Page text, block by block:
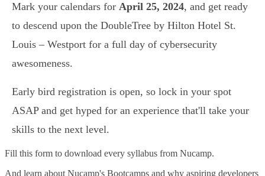
Mark your calendars for April 25, 2024, and get ready
to descend upon the DoubleTree by Hilton Hotel St.
Louis – Westport for a full day of cybersecurity
awesomeness.
Early bird registration is open, so lock in your spot
ASAP and get hyped for an experience that'll take your
skills to the next level.
Fill this form to download every syllabus from Nucamp.
And learn about Nucamp's Bootcamps and why aspiring developers